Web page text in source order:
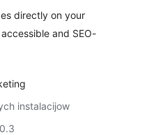
directly on your
and SEO-
instalacijow